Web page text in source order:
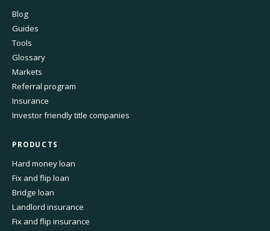
Blog
Guides
Tools
Glossary
Markets
Referral program
Insurance
Investor friendly title companies
PRODUCTS
Hard money loan
Fix and flip loan
Bridge loan
Landlord insurance
Fix and flip insurance